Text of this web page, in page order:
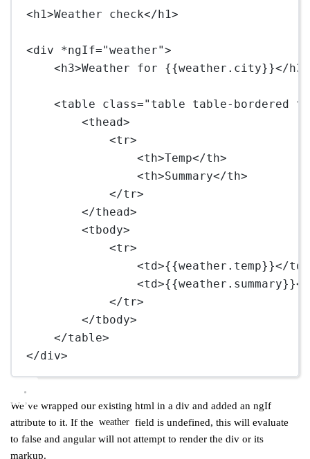
< h1>Weather check</ h1>
<div *ngIf="weather">
< h3>Weather for {{weather.city}}</ h3
<table class="table table-bordered
<thead>
<tr>
<th>Temp</th>
<th>Summary</th>
</tr>
</thead>
<tbody>
<tr>
<td>{{weather.temp}}</td
<td>{{weather.summary}}</
</tr>
</tbody>
</table>
</div>
We’ve wrapped our existing html in a div and added an ngIf
attribute to it. If the
weather field is undefined, this will evaluate
to false and angular will not attempt to render the div or its
markup.